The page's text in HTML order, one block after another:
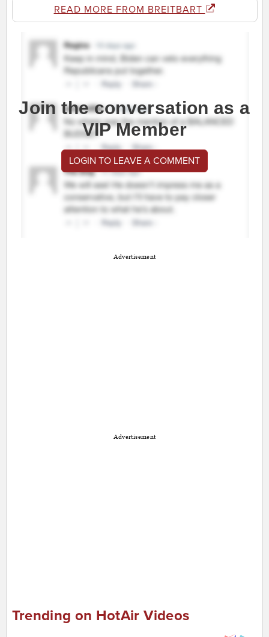
READ MORE FROM BREITBART
Join the conversation as a
VIP Member
LOGIN TO LEAVE A COMMENT
Advertisement
Advertisement
Trending on HotAir Videos